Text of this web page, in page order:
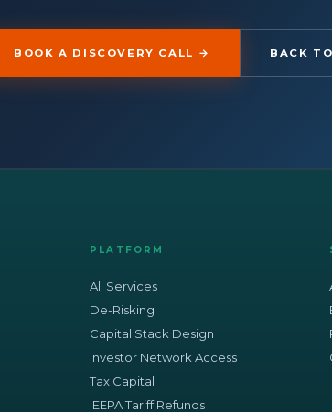
BOOK A DISCOVERY CALL → BACK
PLATFORM
All Services
De-Risking
Capital Stack Design
Investor Network Access
Tax Capital
IEEPA Tariff Refunds